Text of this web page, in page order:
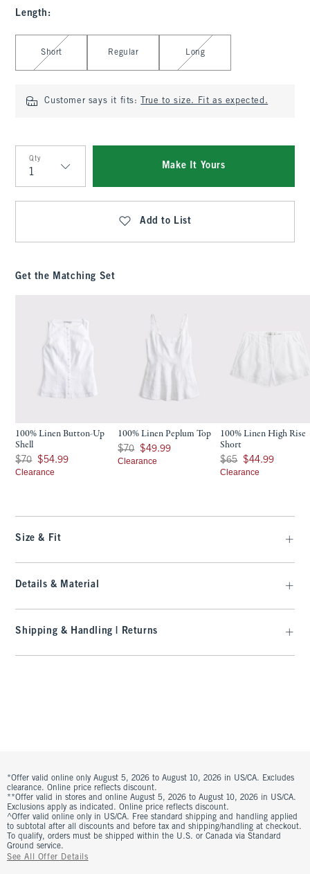
Length :
Select Length
Short Regular Long
Customer says it fits: True to size. Fit as expected.
Qty
Qty
Make It Yours
Add to List
Get the Matching Set
100% Linen Button-Up
Shell
Was $70, now $54.99
$70 $54.99
Clearance
100% Linen Peplum Top
Was $70, now $49.99
$70 $49.99
Clearance
100% Linen High Rise
Short
Was $65, now $44.99
$65 $44.99
Clearance
Size & Fit
Details & Material
Shipping & Handling | Returns
*Offer valid online only August 5, 2026 to August 10, 2026 in US/CA. Excludes
clearance. Online price reflects discount.
**Offer valid in stores and online August 5, 2026 to August 10, 2026 in US/CA.
Exclusions apply as indicated. Online price reflects discount.
^Offer valid online only in US/CA. Free standard shipping and handling applied
to subtotal after all discounts and before tax and shipping/handling at checkout.
To qualify, orders must be shipped within the U.S. or Canada via Standard
Ground service.
See All Offer Details